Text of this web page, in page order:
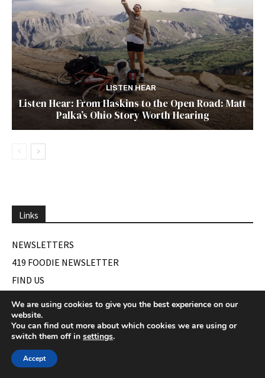
LISTEN HEAR
Listen Hear: From Haskins to the Open Road: Matt
Palka’s Ohio Story Worth Hearing
Links
NEWSLETTERS
419 FOODIE NEWSLETTER
FIND US
Our Latest Digital Issue
We are using cookies to give you the best experience on our
website.
You can find out more about which cookies we are using or
switch them off in settings.
Accept